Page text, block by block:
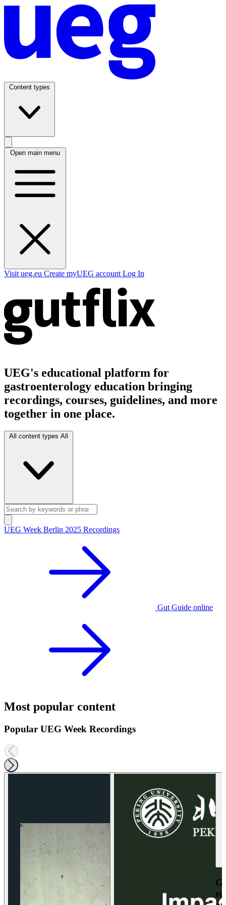
Content types
Open main menu
Visit ueg.eu Create myUEG account Log In
UEG's educational platform for
gastroenterology education bringing
recordings, courses, guidelines, and more
together in one place.
All content types All
UEG Week Berlin 2025 Recordings
Gut Guide online
Most popular content
Popular UEG Week Recordings